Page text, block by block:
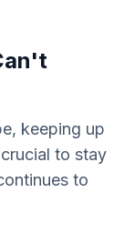
keeping up
to stay
to